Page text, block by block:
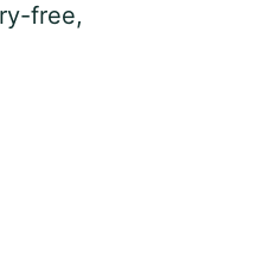
free,